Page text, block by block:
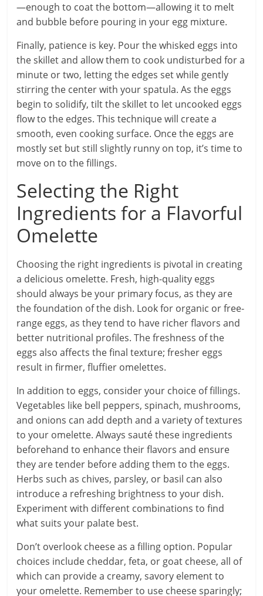
—enough to coat the bottom—allowing it to melt
and bubble before pouring in your egg mixture.
Finally, patience is key. Pour the whisked eggs into
the skillet and allow them to cook undisturbed for a
minute or two, letting the edges set while gently
stirring the center with your spatula. As the eggs
begin to solidify, tilt the skillet to let uncooked eggs
flow to the edges. This technique will create a
smooth, even cooking surface. Once the eggs are
mostly set but still slightly runny on top, it’s time to
move on to the fillings.
Selecting the Right
Ingredients for a Flavorful
Omelette
Choosing the right ingredients is pivotal in creating
a delicious omelette. Fresh, high-quality eggs
should always be your primary focus, as they are
the foundation of the dish. Look for organic or free-
range eggs, as they tend to have richer flavors and
better nutritional profiles. The freshness of the
eggs also affects the final texture; fresher eggs
result in firmer, fluffier omelettes.
In addition to eggs, consider your choice of fillings.
Vegetables like bell peppers, spinach, mushrooms,
and onions can add depth and a variety of textures
to your omelette. Always sauté these ingredients
beforehand to enhance their flavors and ensure
they are tender before adding them to the eggs.
Herbs such as chives, parsley, or basil can also
introduce a refreshing brightness to your dish.
Experiment with different combinations to find
what suits your palate best.
Don’t overlook cheese as a filling option. Popular
choices include cheddar, feta, or goat cheese, all of
which can provide a creamy, savory element to
your omelette. Remember to use cheese sparingly;